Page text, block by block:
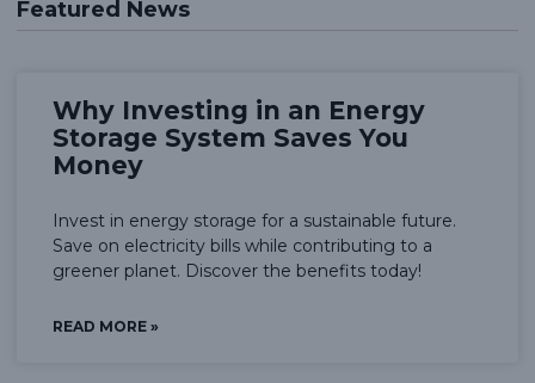
Featured News
Why Investing in an Energy
Storage System Saves You
Money
Invest in energy storage for a sustainable future.
Save on electricity bills while contributing to a
greener planet. Discover the benefits today!
READ MORE »